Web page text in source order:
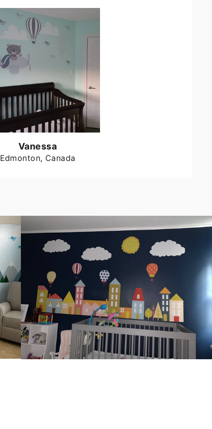
Vanessa
Edmonton, Canada